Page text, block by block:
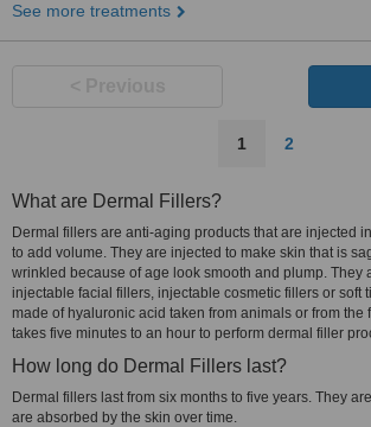
See more treatments
1 2
What are Dermal Fillers?
Dermal fillers are anti-aging products that are injected
to add volume. They are injected to make skin that is
wrinkled because of age look smooth and plump. They
injectable facial fillers, injectable cosmetic fillers or soft
made of hyaluronic acid taken from animals or from the
takes five minutes to an hour to perform dermal filler
How long do Dermal Fillers last?
Dermal fillers last from six months to five years. They
are absorbed by the skin over time.